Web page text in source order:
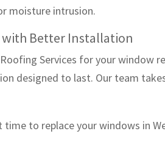
moisture intrusion.
Better Installation
Services for your
designed to last. Our team